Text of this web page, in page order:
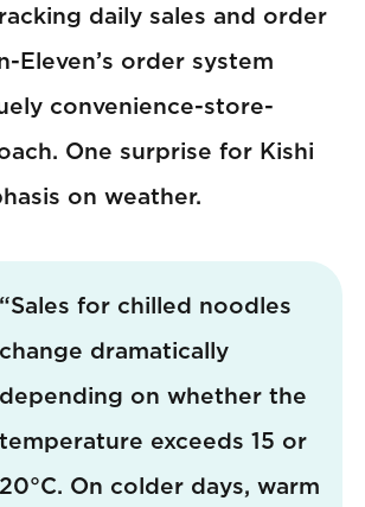
daily sales and order
Eleven’s order system
convenience-store-
One surprise for Kishi
on weather.
“Sales for chilled noodles
change dramatically
depending on whether the
temperature exceeds 15 or
20°C. On colder days, warm